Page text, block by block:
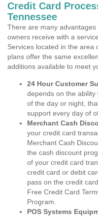
Credit Card
Tennessee
There are many
owners receive with a
Services located in the area
plans offer the same
additions available to meet
24 Hour Customer
depends on the
of the day or night,
support every day of
Merchant Cash
your credit card
Merchant Cash
the cash discount
of your credit card
credit card or debit
pass on the credit
Free Credit Card
Program.
POS Systems